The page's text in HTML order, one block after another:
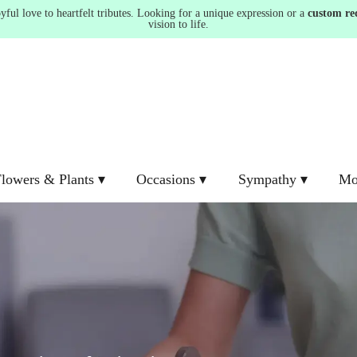
love to heartfelt tributes. Looking for a unique expression or a custom
vision to life.
& Plants ▾ Occasions ▾ Sympathy ▾